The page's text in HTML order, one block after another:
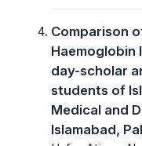
Comparison
Haemoglobin
day-scholar
students of
Medical and
Islamabad,